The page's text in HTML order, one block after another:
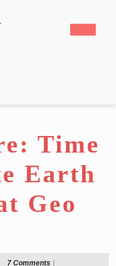
Time
Earth
Geo
7 Comments